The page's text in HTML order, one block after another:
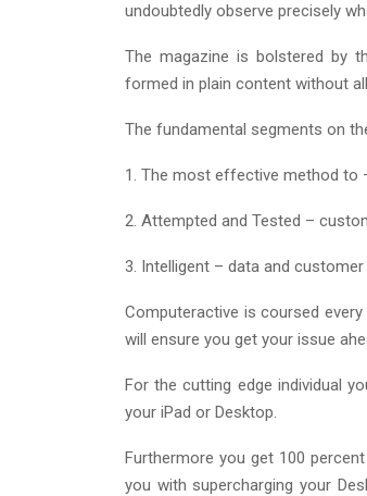
undoubtedly observe precisely
The magazine is bolstered by
formed in plain content without
The fundamental segments on
1. The most effective method to
2. Attempted and Tested –
3. Intelligent – data and customer
Computeractive is coursed
will ensure you get your issue
For the cutting edge individual
your iPad or Desktop.
Furthermore you get 100
you with supercharging your